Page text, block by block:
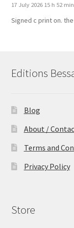
17 July 2026 15 h 52 min
Signed c print on.
Editions
Blog
About /
Terms and
Privacy Policy
Store